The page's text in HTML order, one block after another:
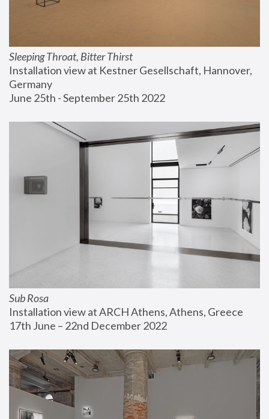
Sleeping Throat, Bitter Thirst
Installation view at Kestner Gesellschaft, Hannover,
Germany
June 25th - September 25th 2022
Sub Rosa
Installation view at ARCH Athens, Athens, Greece
17th June – 22nd December 2022